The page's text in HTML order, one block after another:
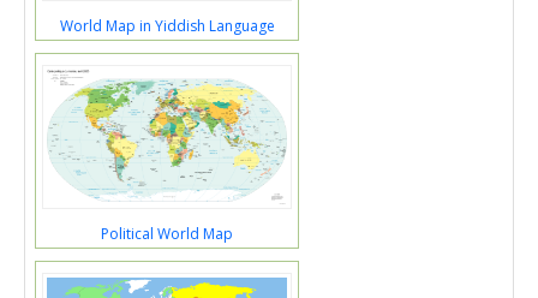
World Map in Yiddish Language
Political World Map